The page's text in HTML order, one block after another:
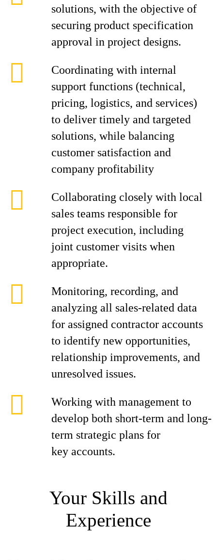
solutions, with the objective of
securing product specification
approval in project designs.
Coordinating with internal
support functions (technical,
pricing, logistics, and services)
to deliver timely and targeted
solutions, while balancing
customer satisfaction and
company profitability
Collaborating closely with local
sales teams responsible for
project execution, including
joint customer visits when
appropriate.
Monitoring, recording, and
analyzing all sales-related data
for assigned contractor accounts
to identify new opportunities,
relationship improvements, and
unresolved issues.
Working with management to
develop both short-term and long-
term strategic plans for
key accounts.
Your Skills and
Experience